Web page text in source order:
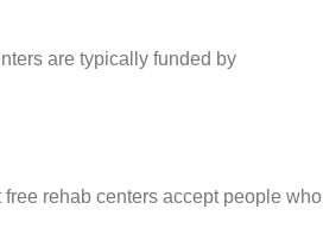
are typically funded by
rehab centers accept people who